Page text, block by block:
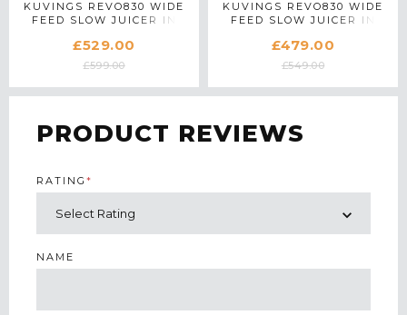
KUVINGS REVO830 WIDE
FEED SLOW JUICER IN
PACK
£529.00
£599.00
KUVINGS REVO830 WIDE
FEED SLOW JUICER IN
£479.00
£549.00
PRODUCT REVIEWS
RATING *
NAME